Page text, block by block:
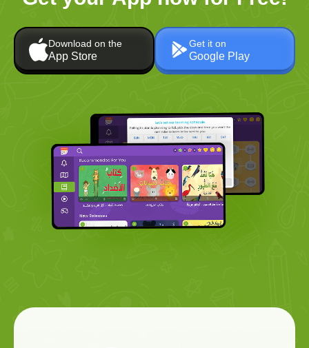
Download on the
App Store
Get it on
Google Play